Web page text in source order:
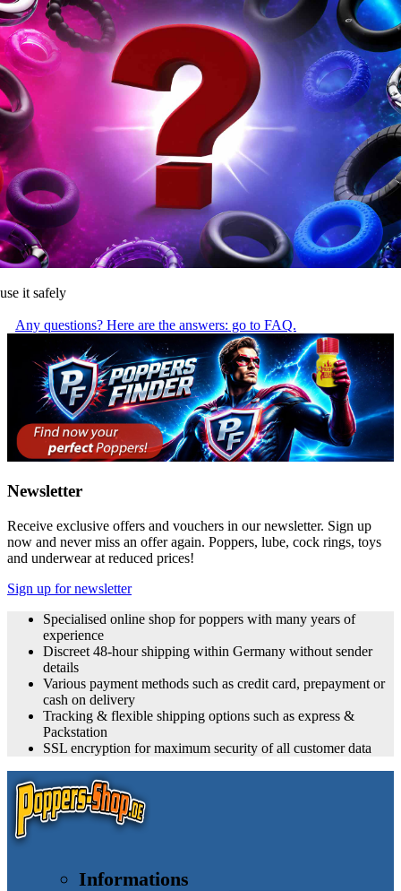
it safely
Any questions? Here are the answers: go to FAQ.
Newsletter
Receive exclusive offers and vouchers in our newsletter. Sign up
now and never miss an offer again. Poppers, lube, cock rings, toys
and underwear at reduced prices!
Sign up for newsletter
Specialised online shop for poppers with many years of
experience
Discreet 48-hour shipping within Germany without sender
details
Various payment methods such as credit card, prepayment or
cash on delivery
Tracking & flexible shipping options such as express &
Packstation
SSL encryption for maximum security of all customer data
Informations